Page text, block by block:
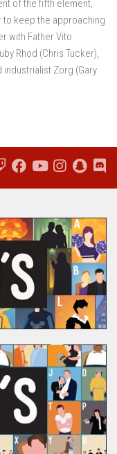
of the fifth element,
keep the approaching
with Father Vito
Rhod (Chris Tucker),
industrialist Zorg (Gary